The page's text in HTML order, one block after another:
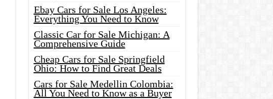
Ebay Cars for Sale Los Angeles:
Everything You Need to Know
Classic Car for Sale Michigan: A
Comprehensive Guide
Cheap Cars for Sale Springfield
Ohio: How to Find Great Deals
Cars for Sale Medellin Colombia:
All You Need to Know as a Buyer